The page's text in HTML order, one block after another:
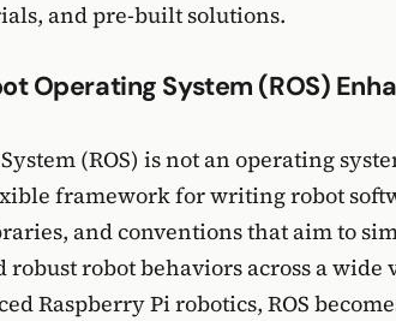
and pre-built solutions.
Operating System (ROS)
(ROS) is not an operating
framework for writing robot
and conventions that aim to
robust robot behaviors across a
Raspberry Pi robotics, ROS